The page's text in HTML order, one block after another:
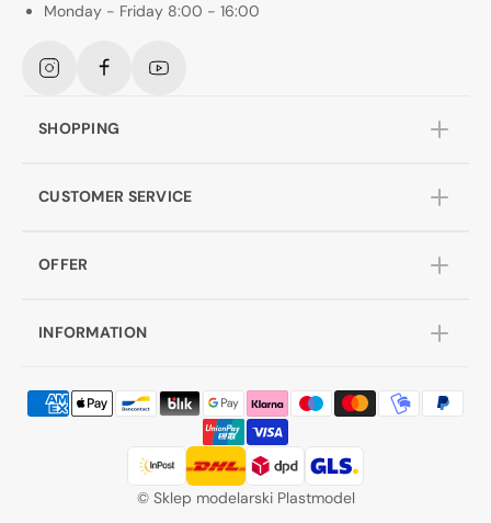
Monday - Friday 8:00 - 16:00
InstagramFacebookYouTube
SHOPPING
CUSTOMER SERVICE
OFFER
INFORMATION
© Sklep modelarski Plastmodel